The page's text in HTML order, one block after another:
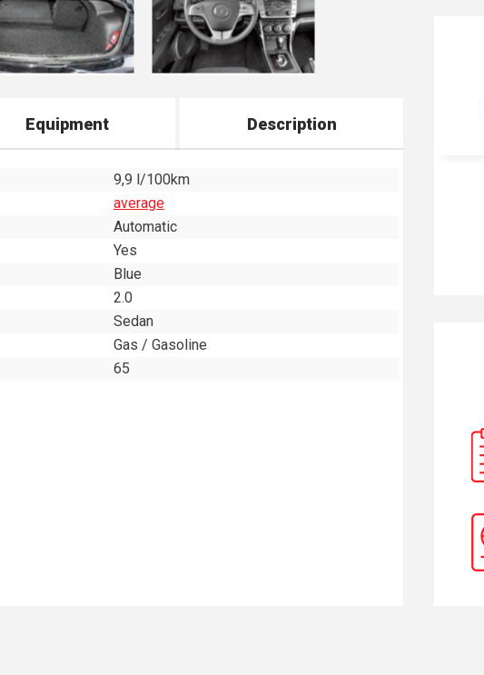
Equipment Description
9,9 l/100km
average
Automatic
Yes
Blue
2.0
Sedan
Gas / Gasoline
65